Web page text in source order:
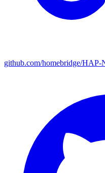
github.com/homebridge/HAP-